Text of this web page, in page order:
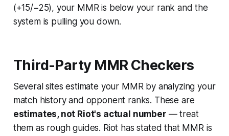
(+15/−25), your MMR is below your rank and the
system is pulling you down.
Third-Party MMR Checkers
Several sites estimate your MMR by analyzing your
match history and opponent ranks. These are
estimates, not Riot's actual number— treat
them as rough guides. Riot has stated that MMR is